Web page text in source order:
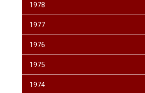
1978
1977
1976
1975
1974